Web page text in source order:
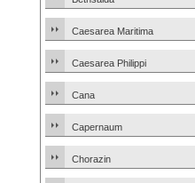
Caesarea Maritima
Caesarea Philippi
Cana
Capernaum
Chorazin